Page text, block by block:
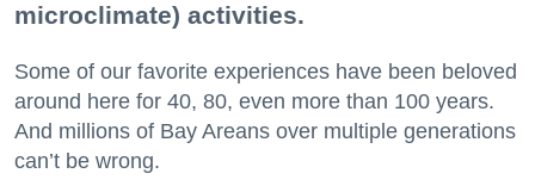
microclimate) activities.
Some of our favorite experiences have been beloved
around here for 40, 80, even more than 100 years.
And millions of Bay Areans over multiple generations
can’t be wrong.